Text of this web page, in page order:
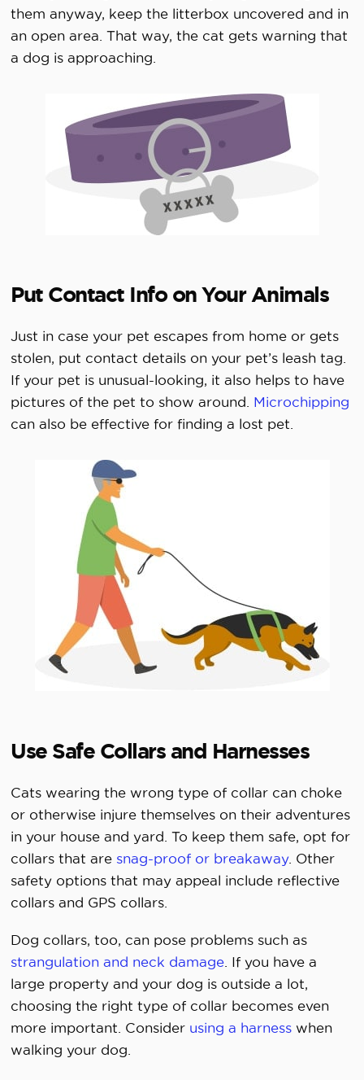
them anyway, keep the litterbox uncovered and in
an open area. That way, the cat gets warning that
a dog is approaching.
Put Contact Info on Your Animals
Just in case your pet escapes from home or gets
stolen, put contact details on your pet’s leash tag.
If your pet is unusual-looking, it also helps to have
pictures of the pet to show around. Microchipping
can also be effective for finding a lost pet.
Use Safe Collars and Harnesses
Cats wearing the wrong type of collar can choke
or otherwise injure themselves on their adventures
in your house and yard. To keep them safe, opt for
collars that are snag-proof or breakaway. Other
safety options that may appeal include reflective
collars and GPS collars.
Dog collars, too, can pose problems such as
strangulation and neck damage . If you have a
large property and your dog is outside a lot,
choosing the right type of collar becomes even
more important. Consider using a harness when
walking your dog.